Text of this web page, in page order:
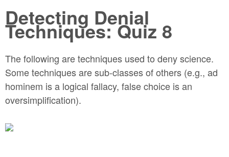
Detecting Denial
Techniques: Quiz 8
The following are techniques used to deny science.
Some techniques are sub-classes of others (e.g., ad
hominem is a logical fallacy, false choice is an
oversimplification).